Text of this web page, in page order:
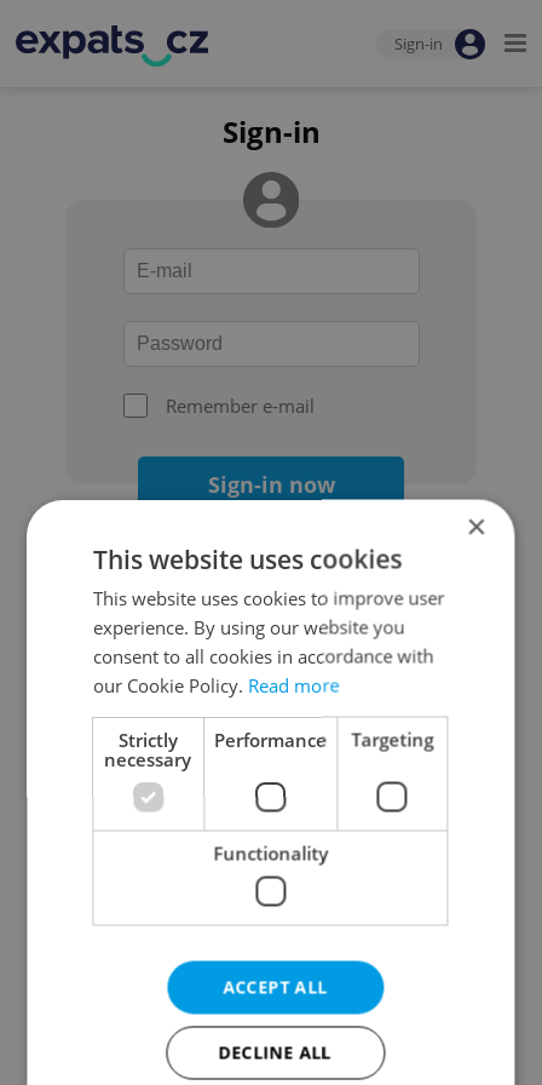
Sign-in
Sign-in
Remember e-mail
Sign-in now
Continue with Google
Continue with Apple
Continue with Seznam
Continue with Facebook
Create a new e-mail account
×
This website uses cookies
This website uses cookies to improve user
experience. By using our website you
consent to all cookies in accordance with
our Cookie Policy. Read more
Strictly
necessary
Performance Targeting
Functionality
ACCEPT ALL
DECLINE ALL